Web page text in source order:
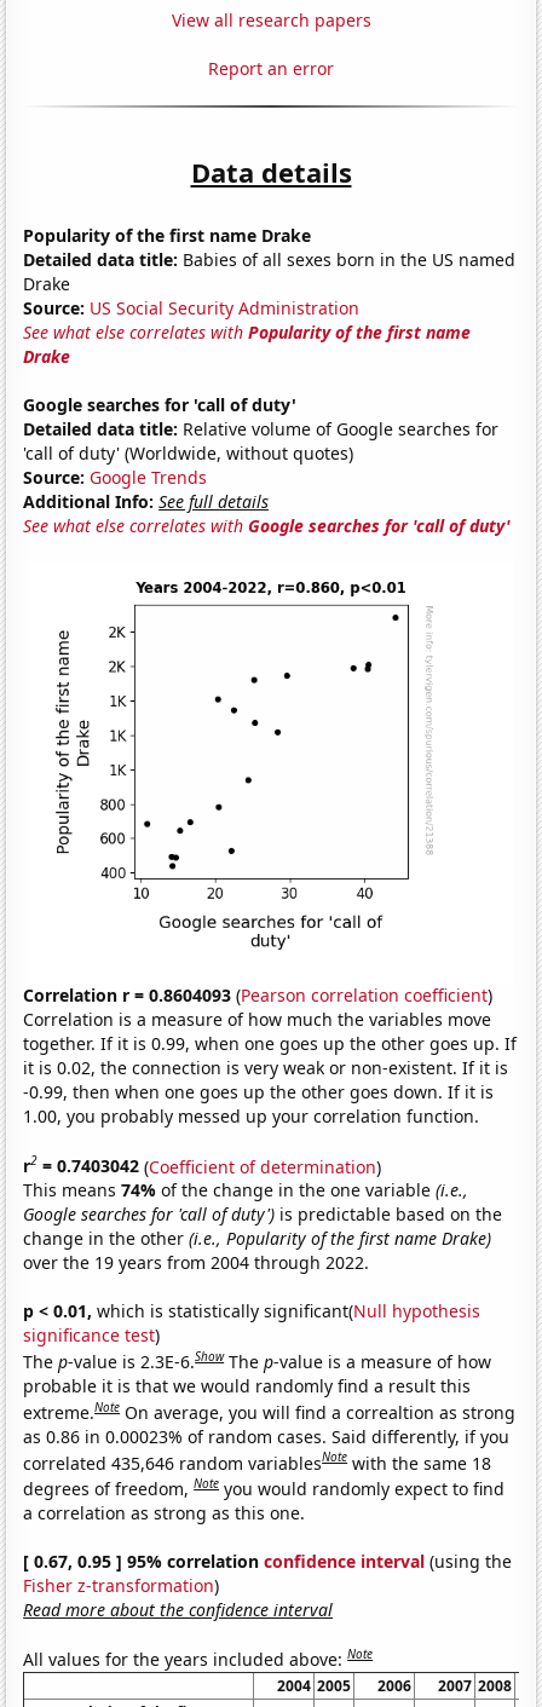
View all research papers
Report an error
Data details
Popularity of the first name Drake
Detailed data title: Babies of all sexes born in the US named
Drake
Source: US Social Security Administration
See what else correlates withPopularity of the first name
Drake
Google searches for 'call of duty'
Detailed data title: Relative volume of Google searches for
'call of duty' (Worldwide, without quotes)
Source: Google Trends
Additional Info: See full details
See what else correlates withGoogle searches for 'call of duty'
Correlation r = 0.8604093 (Pearson correlation coefficient)
Correlation is a measure of how much the variables move
together. If it is 0.99, when one goes up the other goes up. If
it is 0.02, the connection is very weak or non-existent. If it is
-0.99, then when one goes up the other goes down. If it is
1.00, you probably messed up your correlation function.
r2 = 0.7403042 (Coefficient of determination)
This means74%of the change in the one variable(i.e.,
Google searches for 'call of duty') is predictable based on the
change in the other(i.e., Popularity of the first name Drake)
over the 19 years from 2004 through 2022.
p < 0.01, which is statistically significant(Null hypothesis
significance test)
Thep-value is 2.3E-6.Show Thep-value is a measure of how
probable it is that we would randomly find a result this
extreme.Note On average, you will find a correaltion as strong
as 0.86 in 0.00023% of random cases. Said differently, if you
correlated 435,646 random variablesNote with the same 18
degrees of freedom,Note you would randomly expect to find
a correlation as strong as this one.
[ 0.67, 0.95 ] 95% correlationconfidence interval (using the
Fisher z-transformation)
Read more about the confidence interval
All values for the years included above:Note
2004 2005 2006 2007 2008